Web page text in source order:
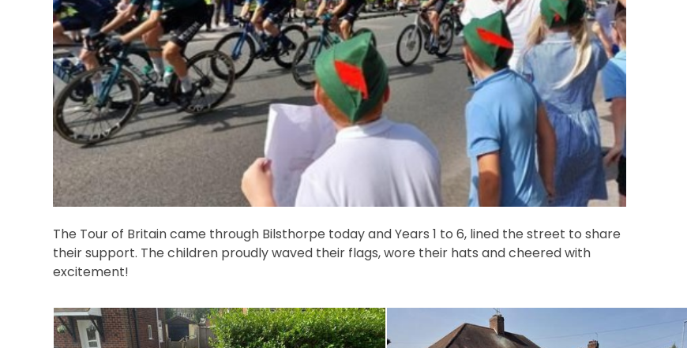
The Tour of Britain came through Bilsthorpe today and Years 1 to 6, lined the street to share
their support. The children proudly waved their flags, wore their hats and cheered with
excitement!